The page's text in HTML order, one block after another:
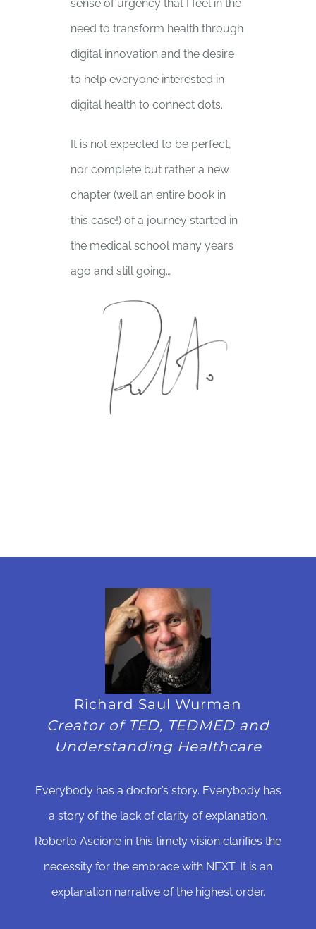
sense of urgency that I feel in the
need to transform health through
digital innovation and the desire
to help everyone interested in
digital health to connect dots.
It is not expected to be perfect,
nor complete but rather a new
chapter (well an entire book in
this case!) of a journey started in
the medical school many years
ago and still going…
Richard Saul Wurman
Creator of TED, TEDMED and
Understanding Healthcare
Everybody has a doctor’s story. Everybody has
a story of the lack of clarity of explanation.
Roberto Ascione in this timely vision clarifies the
necessity for the embrace with NEXT. It is an
explanation narrative of the highest order.